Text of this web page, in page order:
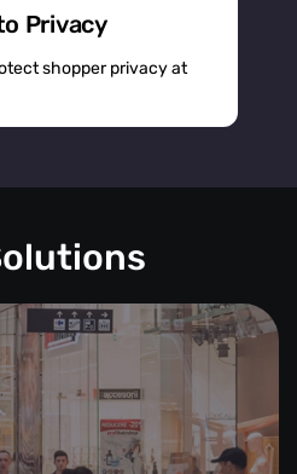
Privacy
shopper privacy at